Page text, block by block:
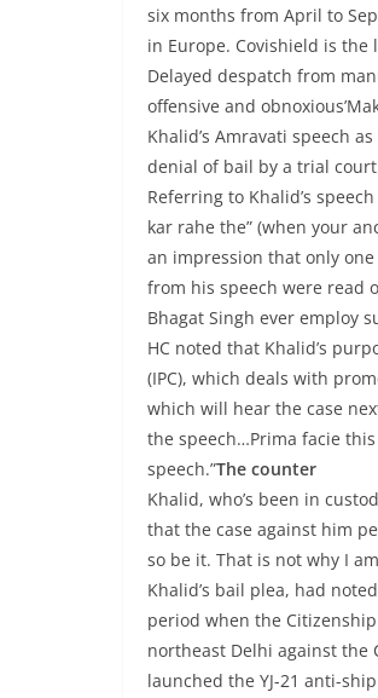
six months from April to
in Europe. Covishield is the
Delayed despatch from
offensive and
Khalid’s Amravati speech
denial of bail by a trial
Referring to Khalid’s
kar rahe the” (when your
an impression that only
from his speech were read
Bhagat Singh ever employ
HC noted that Khalid’s
(IPC), which deals with
which will hear the case
the speech…Prima facie
speech.”The counter
Khalid, who’s been in
that the case against him
so be it. That is not why I
Khalid’s bail plea, had
period when the
northeast Delhi against the
launched the YJ-21 anti-